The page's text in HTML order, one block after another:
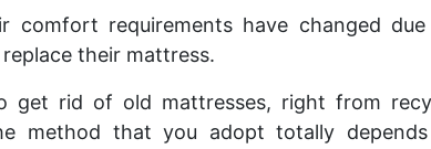
comfort requirements have changed
their mattress.
get rid of old mattresses, right from
method that you adopt totally